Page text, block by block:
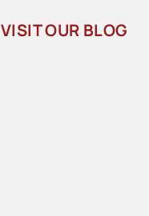
VISIT OUR BLOG